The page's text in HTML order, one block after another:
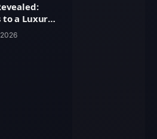
to a Luxury